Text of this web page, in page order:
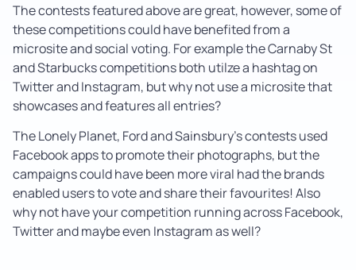
The contests featured above are great, however, some of
these competitions could have benefited from a
microsite and social voting. For example the Carnaby St
and Starbucks competitions both utilze a hashtag on
Twitter and Instagram, but why not use a microsite that
showcases and features all entries?
The Lonely Planet, Ford and Sainsbury’s contests used
Facebook apps to promote their photographs, but the
campaigns could have been more viral had the brands
enabled users to vote and share their favourites! Also
why not have your competition running across Facebook,
Twitter and maybe even Instagram as well?